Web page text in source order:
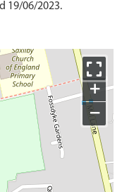
19/06/2023.
+
−